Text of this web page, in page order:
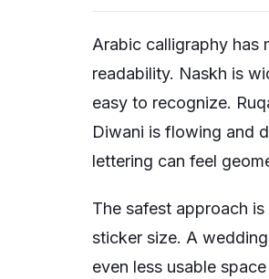
Arabic calligraphy has
readability. Naskh is
easy to recognize.
Diwani is flowing and
lettering can feel
The safest approach
sticker size. A
even less usable